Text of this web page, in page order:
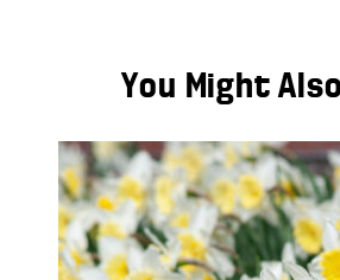
You Might